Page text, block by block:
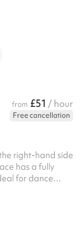
from £51 / hour
Free cancellation
right-hand side
has a fully
for dance